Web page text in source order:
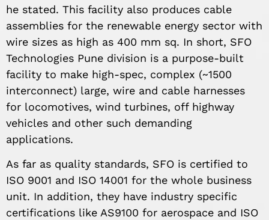
he stated. This facility also produces cable
assemblies for the renewable energy sector with
wire sizes as high as 400 mm sq. In short, SFO
Technologies Pune division is a purpose-built
facility to make high-spec, complex (~1500
interconnect) large, wire and cable harnesses
for locomotives, wind turbines, off highway
vehicles and other such demanding
applications.
As far as quality standards, SFO is certified to
ISO 9001 and ISO 14001 for the whole business
unit. In addition, they have industry specific
certifications like AS9100 for aerospace and ISO